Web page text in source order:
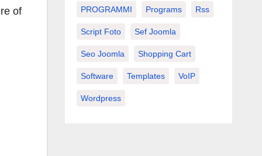
of
PROGRAMMI Programs Rss
Script Foto Sef Joomla
Seo Joomla Shopping Cart
Software Templates VoIP
Wordpress